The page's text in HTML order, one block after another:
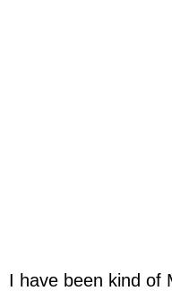
I have been kind of